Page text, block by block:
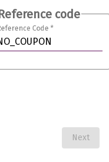
code
Code *
Next